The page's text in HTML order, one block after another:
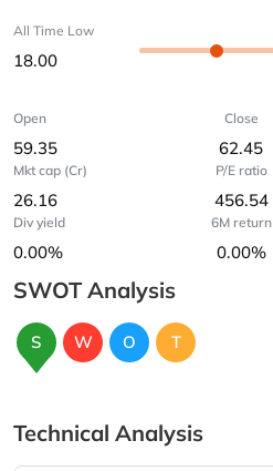
All Time Low
18.00
Open
59.35
Close
62.45
Mkt cap (Cr)
26.16
P/E ratio
456.54
Div yield
0.00%
6M return
0.00%
SWOT Analysis
S W O T
Technical Analysis